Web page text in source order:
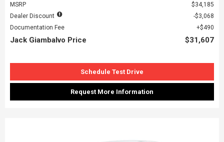
MSRP
$34,185
Dealer Discount
$3,068
Documentation Fee
$490
Jack Giambalvo Price $31,607
Schedule Test Drive
Request More Information